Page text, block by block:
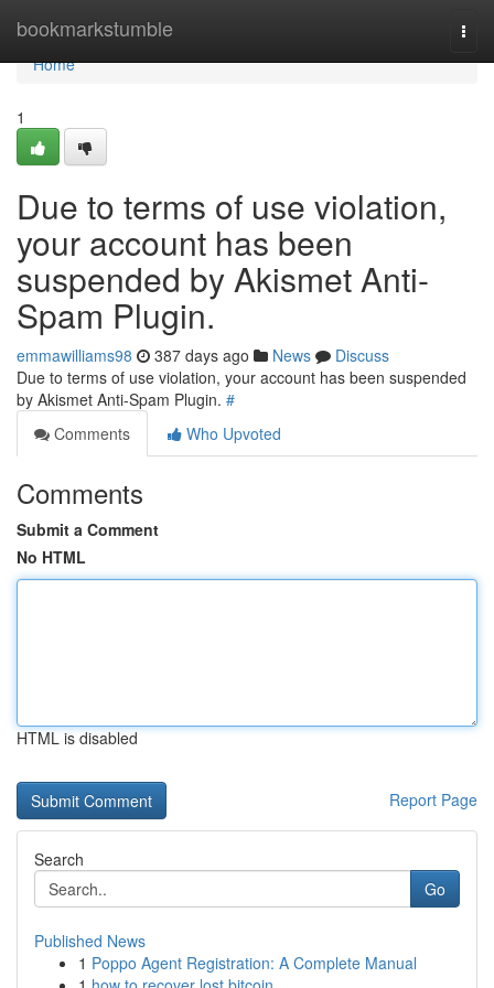
bookmarkstumble
Home
Home
1
Due to terms of use violation,
your account has been
suspended by Akismet Anti-
Spam Plugin.
emmawilliams98 387 days ago News
Discuss
Due to terms of use violation, your account has been suspended
by Akismet Anti-Spam Plugin. #
Comments
Who Upvoted
Comments
Submit a Comment
No HTML
HTML is disabled
Report Page
Search
Go
Published News
1 Poppo Agent Registration: A Complete Manual